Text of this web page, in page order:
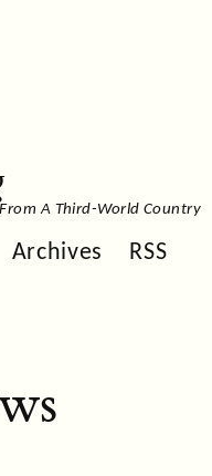
A Third-World Country
Archives RSS